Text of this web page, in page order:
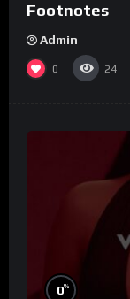
Footnotes
Admin
0 24
0%